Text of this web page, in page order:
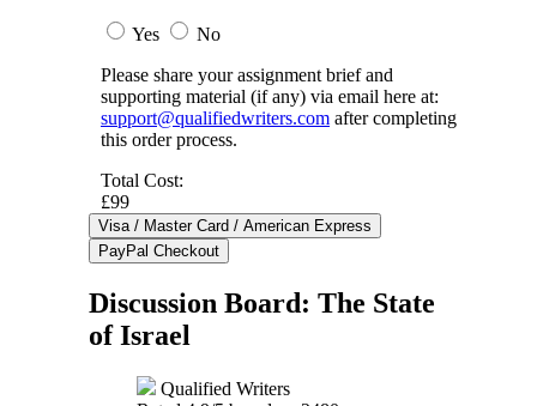
Yes
No
Please share your assignment brief and
supporting material (if any) via email here at:
support@qualifiedwriters.com after completing
this order process.
Total Cost:
£99
Discussion Board: The State
of Israel
Qualified Writers